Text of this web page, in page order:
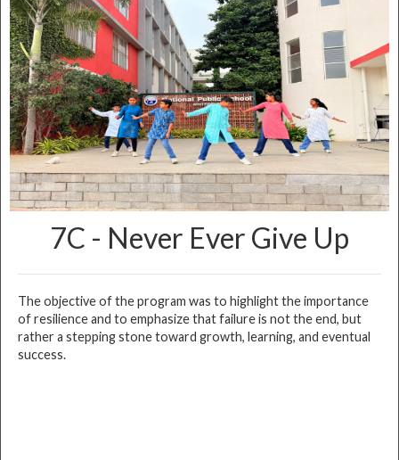
7C - Never Ever Give Up
The objective of the program was to highlight the importance
of resilience and to emphasize that failure is not the end, but
rather a stepping stone toward growth, learning, and eventual
success.